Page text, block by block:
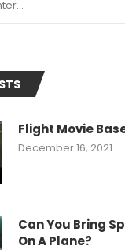
Flight Movie
December 16, 2021
Can You Bring
On A Plane?